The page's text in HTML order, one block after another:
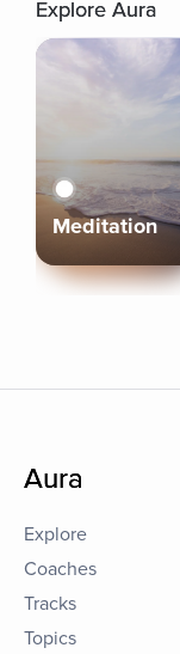
Explore Aura
Meditation
Aura
Explore
Coaches
Tracks
Topics